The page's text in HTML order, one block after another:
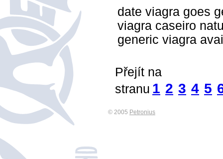
date viagra goes
viagra caseiro
generic viagra
Přejít na
stranu 1 2 3 4 5
© 2005 Petronius